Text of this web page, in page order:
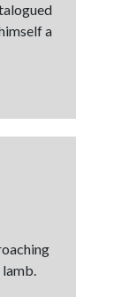
a
lamb.